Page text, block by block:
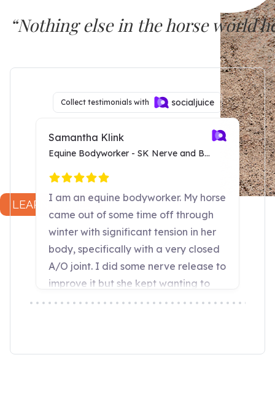
LEARN MORE...
“Nothing else in the horse world
SURE FOOT seems to work at a
Dr. Joyce Harman, DVM